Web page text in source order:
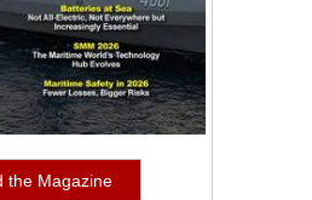
the Magazine